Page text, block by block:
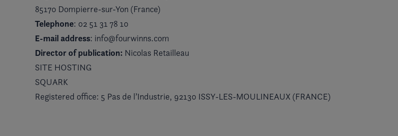
85170 Dompierre-sur-Yon (France)
Telephone: 02 51 31 78 10
E-mail address: info@fourwinns.com
Director of publication: Nicolas Retailleau
SITE HOSTING
SQUARK
Registered office: 5 Pas de l’Industrie, 92130 ISSY-LES-MOULINEAUX (FRANCE)